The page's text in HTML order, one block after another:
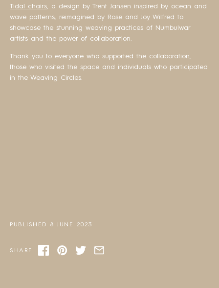
Tidal chairs, a design by Trent Jansen inspired by ocean and
wave patterns, reimagined by Rose and Joy Wilfred to
showcase the stunning weaving practices of Numbulwar
artists and the power of collaboration.
Thank you to everyone who supported the collaboration,
those who visited the space and individuals who participated
in the Weaving Circles.
PUBLISHED 8 JUNE 2023
SHARE